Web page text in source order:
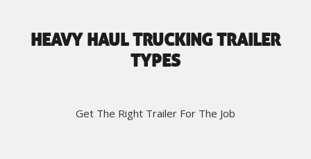
HEAVY HAUL TRUCKING TRAILER
TYPES
Get The Right Trailer For The Job